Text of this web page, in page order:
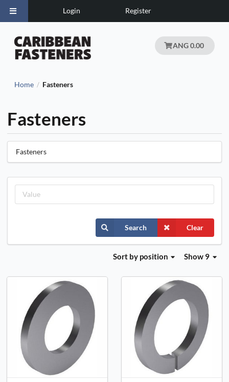
Login Register
ANG 0.00
Home / Fasteners
Fasteners
Fasteners
Search Clear
Show 9
Sort by position